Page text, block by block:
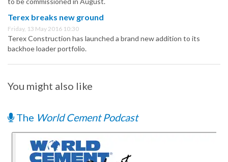
Terex breaks new ground
Friday, 13 May 2016 10:30
Terex Construction has launched a brand new addition to its
backhoe loader portfolio.
You might also like
The World Cement Podcast